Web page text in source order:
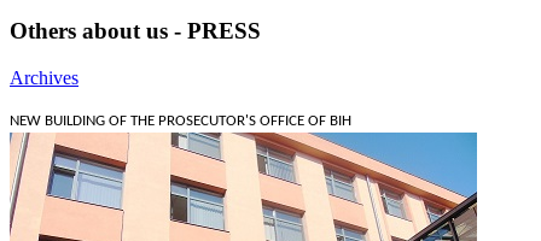
Others about us - PRESS
Archives
NEW BUILDING OF THE PROSECUTOR'S OFFICE OF BIH